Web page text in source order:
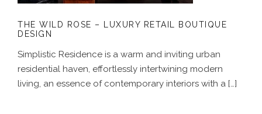
THE WILD ROSE – LUXURY RETAIL BOUTIQUE
DESIGN
Simplistic Residence is a warm and inviting urban
residential haven, effortlessly intertwining modern
living, an essence of contemporary interiors with a […]